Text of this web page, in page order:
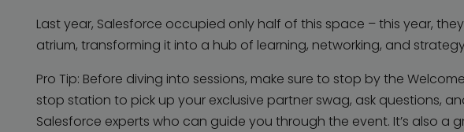
Last year, Salesforce occupied only half of this space – this year,
atrium, transforming it into a hub of learning, networking, and
Pro Tip: Before diving into sessions, make sure to stop by the
stop station to pick up your exclusive partner swag, ask questions,
Salesforce experts who can guide you through the event. It’s also a